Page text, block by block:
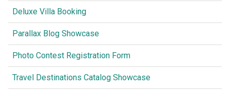
Deluxe Villa Booking
Parallax Blog Showcase
Photo Contest Registration Form
Travel Destinations Catalog Showcase